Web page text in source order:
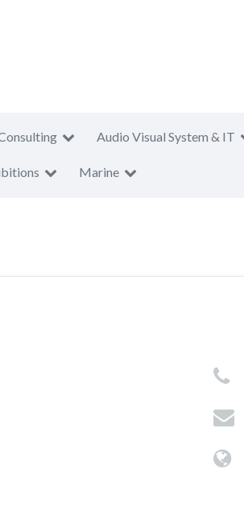
Audio Visual System & IT
Marine